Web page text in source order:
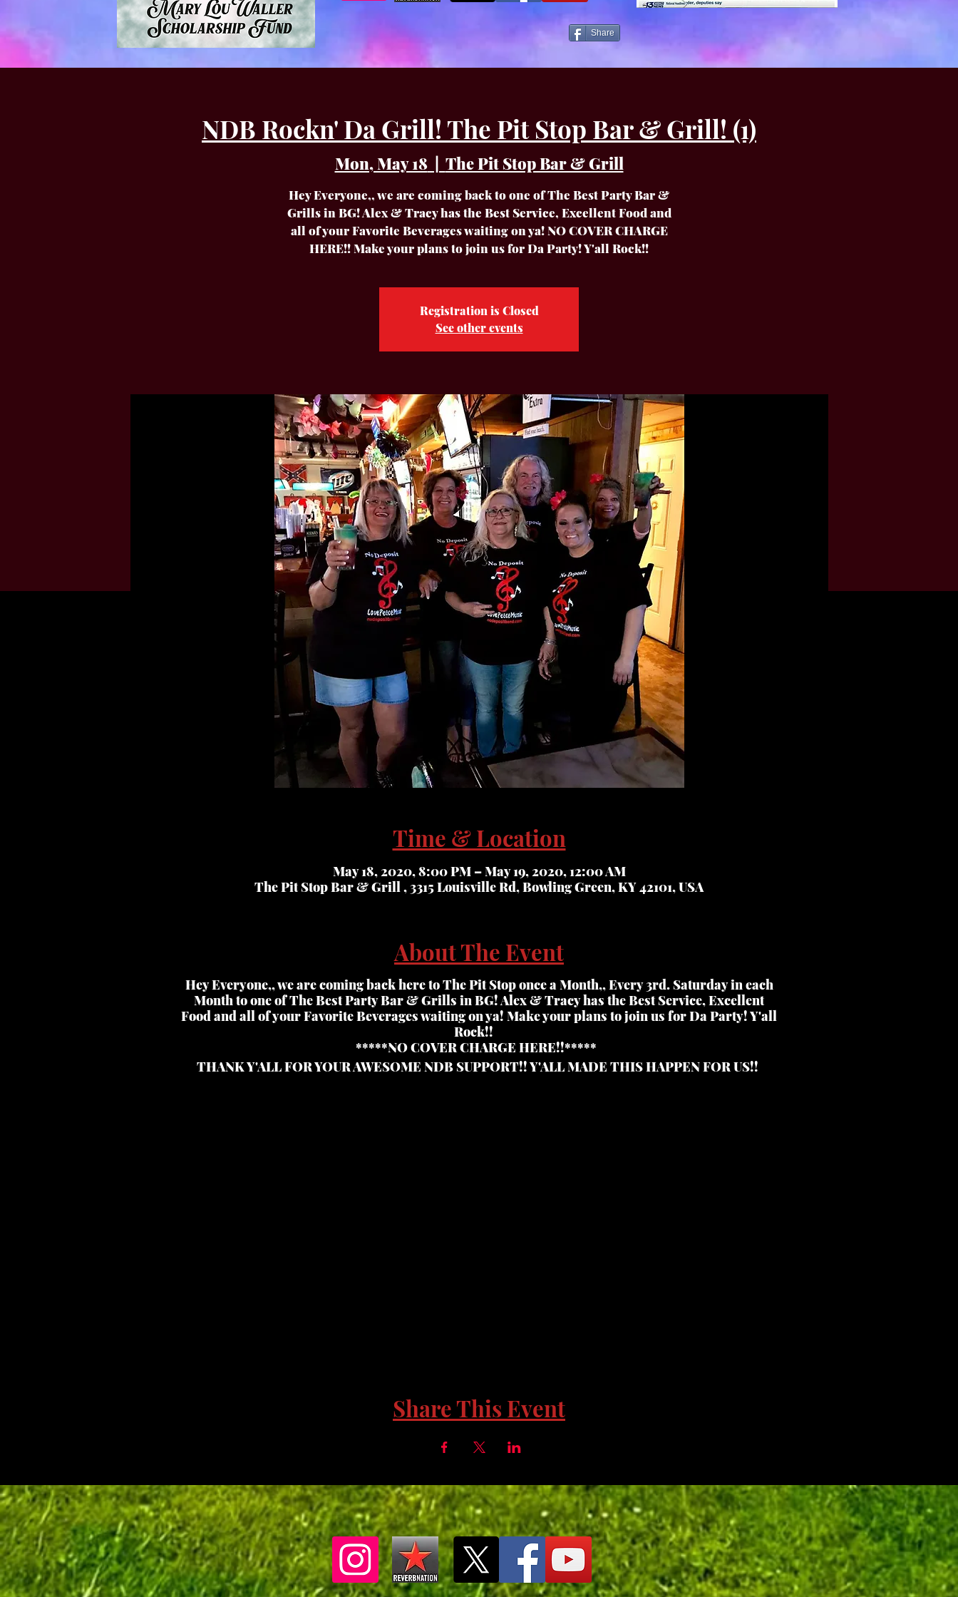
Share
NDB Rockn' Da Grill! The Pit Stop Bar & Grill! (1)
Mon, May 18
  |
The Pit Stop Bar & Grill
Hey Everyone,, we are coming back to one of The Best Party Bar &
Grills in BG! Alex & Tracy has the Best Service, Excellent Food and
all of your Favorite Beverages waiting on ya! NO COVER CHARGE
HERE!! Make your plans to join us for Da Party! Y'all Rock!!
Registration is Closed
See other events
Time & Location
May 18, 2020, 8:00 PM – May 19, 2020, 12:00 AM
The Pit Stop Bar & Grill , 3315 Louisville Rd, Bowling Green, KY 42101, USA
About The Event
Hey Everyone,, we are coming back here to The Pit Stop once a Month,, Every 3rd. Saturday in each
Month to one of The Best Party Bar & Grills in BG! Alex & Tracy has the Best Service, Excellent
Food and all of your Favorite Beverages waiting on ya! Make your plans to join us for Da Party! Y'all
Rock!!
*****NO COVER CHARGE HERE!!*****
THANK Y'ALL FOR YOUR AWESOME NDB SUPPORT!! Y'ALL MADE THIS HAPPEN FOR US!!
Share This Event